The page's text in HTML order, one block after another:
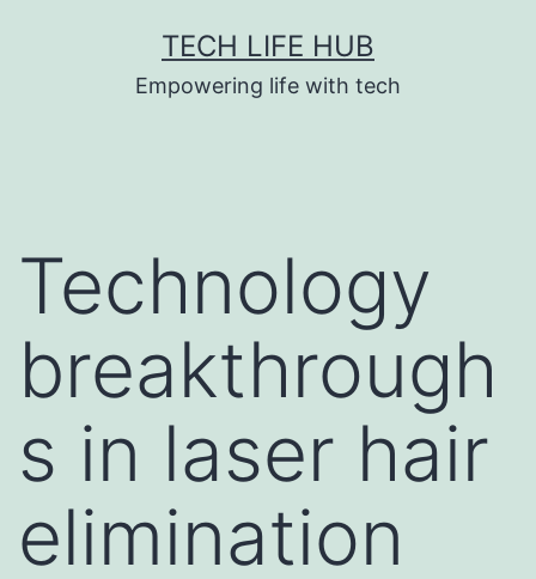
TECH LIFE HUB
Empowering life with tech
Technology
breakthrough
s in laser hair
elimination